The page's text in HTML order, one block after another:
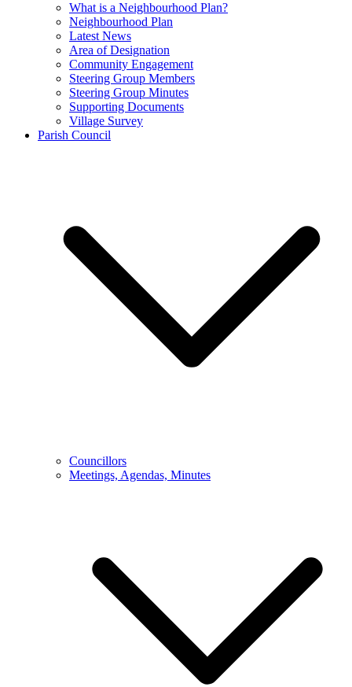
What is a Neighbourhood Plan?
Neighbourhood Plan
Latest News
Area of Designation
Community Engagement
Steering Group Members
Steering Group Minutes
Supporting Documents
Village Survey
Parish Council
Councillors
Meetings, Agendas, Minutes